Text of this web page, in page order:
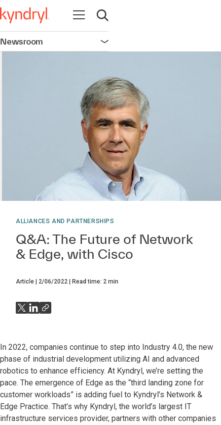
Open navigation
Open search
Newsroom Open navigation
ALLIANCES AND PARTNERSHIPS
Q&A: The Future of Network
& Edge, with Cisco
Article 2/06/2022 Read time: 2 min
In 2022, companies continue to step into Industry 4.0, the new
phase of industrial development utilizing AI and advanced
robotics to enhance efficiency. At Kyndryl, we’re setting the
pace. The emergence of Edge as the “third landing zone for
customer workloads” is adding fuel to Kyndryl’s Network &
Edge Practice. That’s why Kyndryl, the world’s largest IT
infrastructure services provider, partners with other companies